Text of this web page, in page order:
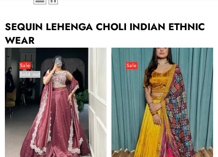
SEQUIN LEHENGA CHOLI INDIAN ETHNIC
WEAR
Magenta
Radiant
Gold
Crush
Lehenga
Set
–
Luxe
Elegance
Sale
Sold out
Mustard
Cultural
Elegant
Chinon
Silk
Lehenga
Set
Sale